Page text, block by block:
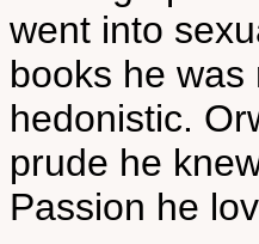
went into
books he
hedonistic.
prude he
Passion he